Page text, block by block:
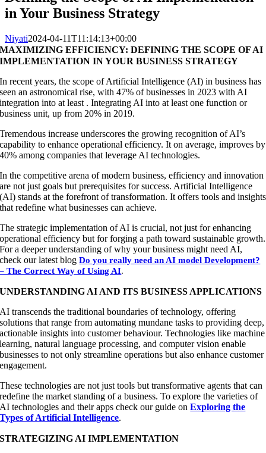
in Your Business Strategy
Niyati2024-04-11T11:14:13+00:00
MAXIMIZING EFFICIENCY: DEFINING THE SCOPE OF AI
IMPLEMENTATION IN YOUR BUSINESS STRATEGY
In recent years, the scope of Artificial Intelligence (AI) in business has
seen an astronomical rise, with 47% of businesses in 2023 with AI
integration into at least . Integrating AI into at least one function or
business unit, up from 20% in 2019.
Tremendous increase underscores the growing recognition of AI’s
capability to enhance operational efficiency. It on average, improves by
40% among companies that leverage AI technologies.
In the competitive arena of modern business, efficiency and innovation
are not just goals but prerequisites for success. Artificial Intelligence
(AI) stands at the forefront of transformation. It offers tools and insights
that redefine what businesses can achieve.
The strategic implementation of AI is crucial, not just for enhancing
operational efficiency but for forging a path toward sustainable growth.
For a deeper understanding of why your business might need AI,
check our latest blogDo you really need an AI model Development?
– The Correct Way of Using AI.
UNDERSTANDING AI AND ITS BUSINESS APPLICATIONS
AI transcends the traditional boundaries of technology, offering
solutions that range from automating mundane tasks to providing deep,
actionable insights into customer behaviour. Technologies like machine
learning, natural language processing, and computer vision enable
businesses to not only streamline operations but also enhance customer
engagement.
These technologies are not just tools but transformative agents that can
redefine the market standing of a business. To explore the varieties of
AI technologies and their apps check our guide onExploring the
Types of Artificial Intelligence.
STRATEGIZING AI IMPLEMENTATION